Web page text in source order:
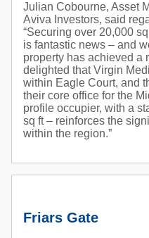
Julian Cobourne, Asset
Aviva Investors, said
“Securing over 20,000
is fantastic news – and
property has achieved a
delighted that Virgin
within Eagle Court, and
their core office for the
profile occupier, with a
sq ft – reinforces the
within the region.”
Friars Gate